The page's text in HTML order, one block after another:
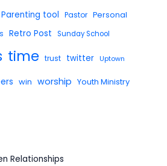
Parenting tool Pastor Personal
Retro Post Sunday School
time trust twitter Uptown
win worship Youth Ministry
Relationships